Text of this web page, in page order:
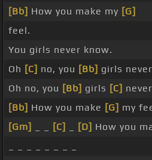
[Bb] How you make my [G]
feel.
You girls never know.
Oh [C] no, you [Bb] girls never
Oh no, you [Bb] girls [C]
[Bb] How you make [G] my
[Gm]
[C] [D] How you